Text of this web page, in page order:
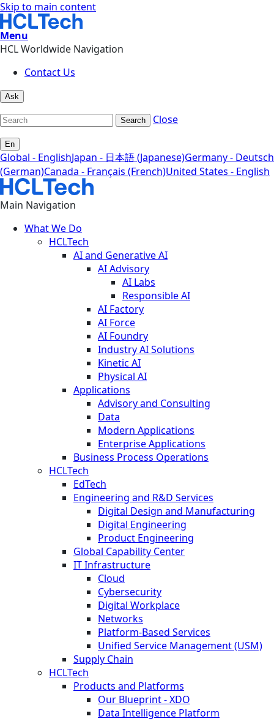
Skip to main content
Menu
HCL Worldwide Navigation
Contact Us
Ask
Search Close
En
Global - EnglishJapan - 日本語 (Japanese)Germany - Deutsch
(German)Canada - Français (French)United States - English
Main Navigation
What We Do
HCLTech
AI and Generative AI
AI Advisory
AI Labs
Responsible AI
AI Factory
AI Force
AI Foundry
Industry AI Solutions
Kinetic AI
Physical AI
Applications
Advisory and Consulting
Data
Modern Applications
Enterprise Applications
Business Process Operations
HCLTech
EdTech
Engineering and R&D Services
Digital Design and Manufacturing
Digital Engineering
Product Engineering
Global Capability Center
IT Infrastructure
Cloud
Cybersecurity
Digital Workplace
Networks
Platform-Based Services
Unified Service Management (USM)
Supply Chain
HCLTech
Products and Platforms
Our Blueprint - XDO
Data Intelligence Platform